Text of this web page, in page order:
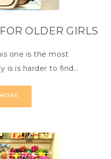
OLDER GIRLS
one is the most
is is harder to find…